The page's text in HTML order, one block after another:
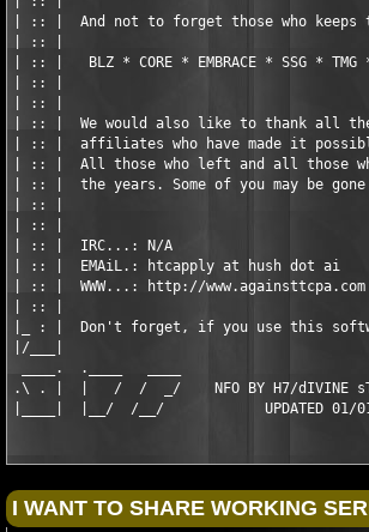
| :: |  And not to forget those who
| :: |
| :: |   BLZ * CORE * EMBRACE * SSG *
| :: |
| :: |
| :: |  We would also like to thank all
| :: |  affiliates who have made it
| :: |  All those who left and all those
| :: |  the years. Some of you may be
| :: |
| :: |
| :: |  IRC...: N/A
| :: |  EMAiL.: htcapply at hush
| :: |  WWW...: http://
| :: |
|_ : |  Don't forget, if you use this
|/___|
____.  .____   ____
.\ . |  |   /  /  _/    NFO BY H7/dIVINE
|____|  |__/  /__/            UPDATED